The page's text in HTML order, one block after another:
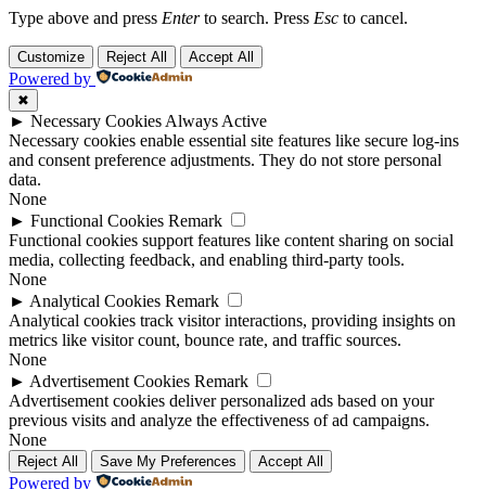
Type above and press Enterto search. Press Esc to cancel.
Customize Reject All Accept All
Powered by
✖
► Necessary Cookies Always Active
Necessary cookies enable essential site features like secure log-ins
and consent preference adjustments. They do not store personal
data.
None
► Functional Cookies Remark
Functional cookies support features like content sharing on social
media, collecting feedback, and enabling third-party tools.
None
► Analytical Cookies Remark
Analytical cookies track visitor interactions, providing insights on
metrics like visitor count, bounce rate, and traffic sources.
None
► Advertisement Cookies Remark
Advertisement cookies deliver personalized ads based on your
previous visits and analyze the effectiveness of ad campaigns.
None
Reject All Save My Preferences Accept All
Powered by